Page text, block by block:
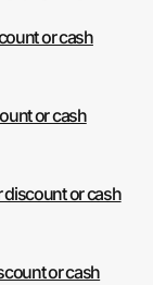
or cash
or cash
discount or cash
or cash